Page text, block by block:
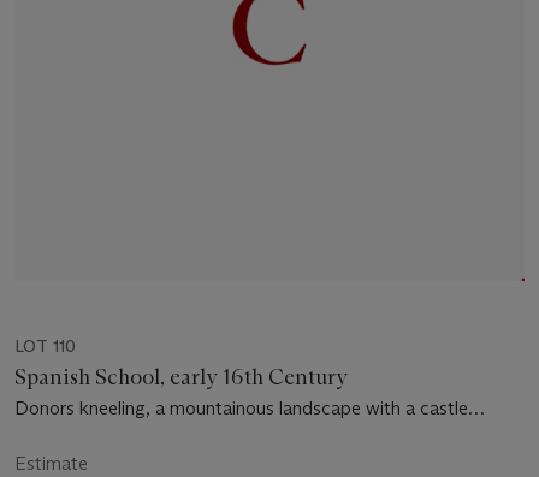
LOT 110
Spanish School, early 16th Century
Donors kneeling, a mountainous landscape with a castle
Estimate